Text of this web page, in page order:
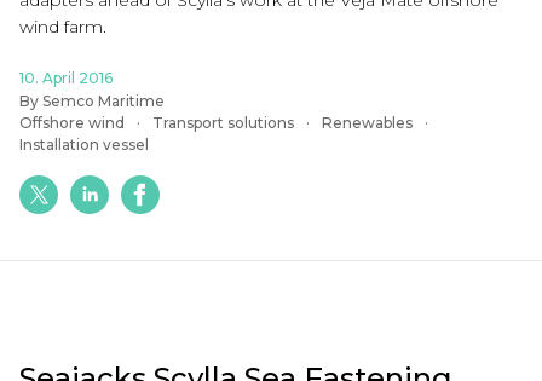
wind farm.
10. April 2016
By Semco Maritime
Offshore wind
Transport solutions
Renewables
Installation vessel